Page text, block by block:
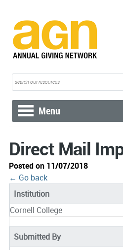
Menu
Direct Mail
Posted on 11/07/2018
← Go back
Institution
Cornell College
Submitted By